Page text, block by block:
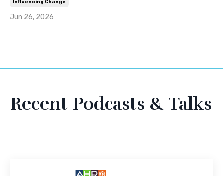
Influencing Change
Jun 26, 2026
Recent Podcasts & Talks